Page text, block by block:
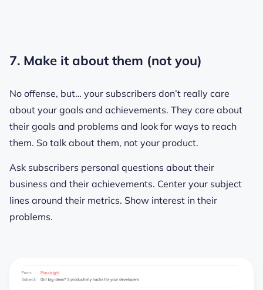
7. Make it about them (not you)
No offense, but… your subscribers don’t really care
about your goals and achievements. They care about
their goals and problems and look for ways to reach
them. So talk about them, not your product.
Ask subscribers personal questions about their
business and their achievements. Center your subject
lines around their metrics. Show interest in their
problems.